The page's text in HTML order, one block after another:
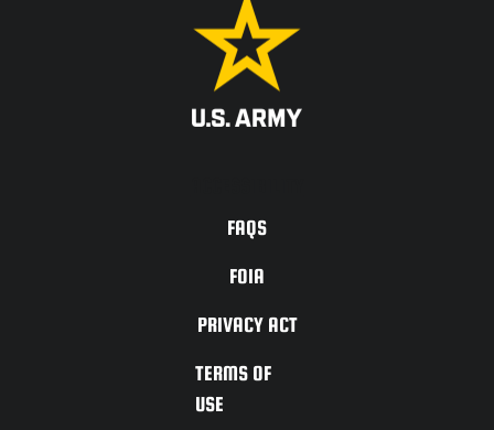
FAQS
FOIA
PRIVACY ACT
TERMS OF
USE